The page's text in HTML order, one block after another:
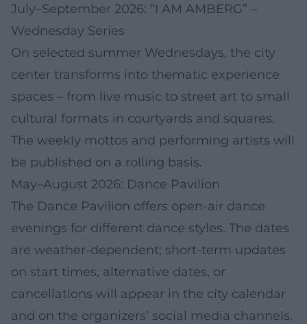
July–September 2026: “I AM AMBERG” –
Wednesday Series
On selected summer Wednesdays, the city
center transforms into thematic experience
spaces – from live music to street art to small
cultural formats in courtyards and squares.
The weekly mottos and performing artists will
be published on a rolling basis.
May–August 2026: Dance Pavilion
The Dance Pavilion offers open-air dance
evenings for different dance styles. The dates
are weather-dependent; short-term updates
on start times, alternative dates, or
cancellations will appear in the city calendar
and on the organizers’ social media channels.